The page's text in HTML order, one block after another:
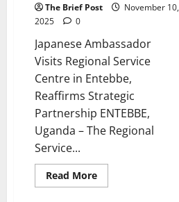
The Brief Post
November 10,
2025
0
Japanese Ambassador
Visits Regional Service
Centre in Entebbe,
Reaffirms Strategic
Partnership ENTEBBE,
Uganda – The Regional
Service...
Read MoreRead
more